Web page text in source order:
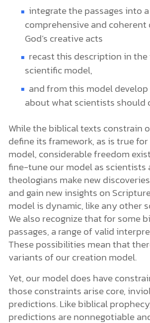
integrate the passages into a
comprehensive and
God’s creative acts
recast this description in
scientific model,
and from this model
about what scientists should
While the biblical texts constrain
define its framework, as is true
model, considerable freedom
fine-tune our model as scientists
theologians make new
and gain new insights on
model is dynamic, like any other
We also recognize that for some
passages, a range of valid
These possibilities mean that
variants of our creation model.
Yet, our model does have
those constraints arise core,
predictions. Like biblical
predictions are nonnegotiable